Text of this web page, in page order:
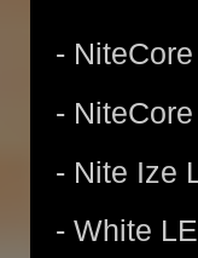
-
-
- Nite Ize
- White